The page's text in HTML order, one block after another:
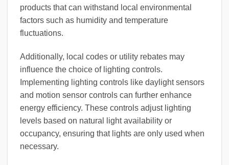
products that can withstand local environmental
factors such as humidity and temperature
fluctuations.
Additionally, local codes or utility rebates may
influence the choice of lighting controls.
Implementing lighting controls like daylight sensors
and motion sensor controls can further enhance
energy efficiency. These controls adjust lighting
levels based on natural light availability or
occupancy, ensuring that lights are only used when
necessary.